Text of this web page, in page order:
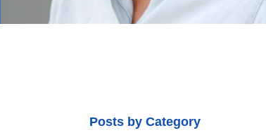
Posts by Category